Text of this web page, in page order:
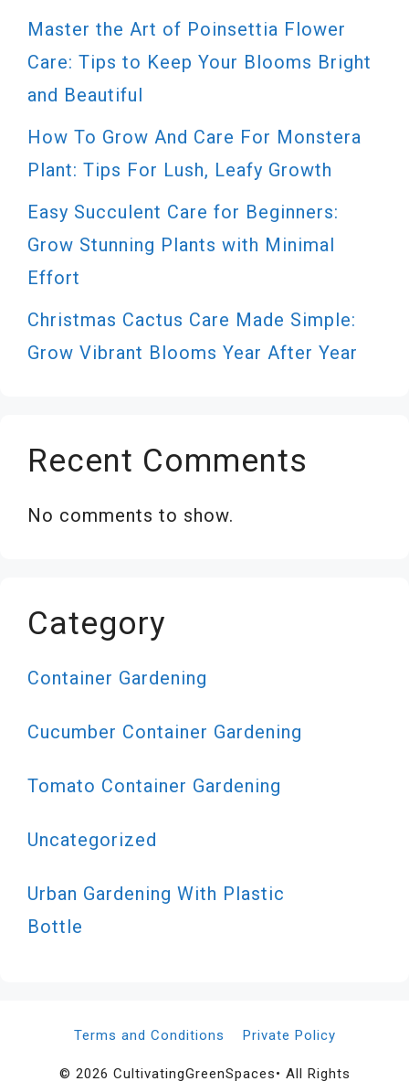
Master the Art of Poinsettia Flower
Care: Tips to Keep Your Blooms Bright
and Beautiful
How To Grow And Care For Monstera
Plant: Tips For Lush, Leafy Growth
Easy Succulent Care for Beginners:
Grow Stunning Plants with Minimal
Effort
Christmas Cactus Care Made Simple:
Grow Vibrant Blooms Year After Year
Recent Comments
No comments to show.
Category
Container Gardening
Cucumber Container Gardening
Tomato Container Gardening
Uncategorized
Urban Gardening With Plastic
Bottle
Terms and Conditions Private Policy
© 2026 CultivatingGreenSpaces• All Rights